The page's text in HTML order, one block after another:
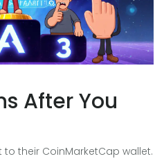
After You
to their CoinMarketCap wallet.